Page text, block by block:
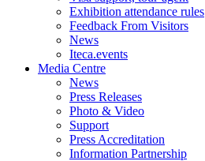
Exhibition attendance rules
Feedback From Visitors
News
Iteca.events
Media Centre
News
Press Releases
Photo & Video
Support
Press Accreditation
Information Partnership